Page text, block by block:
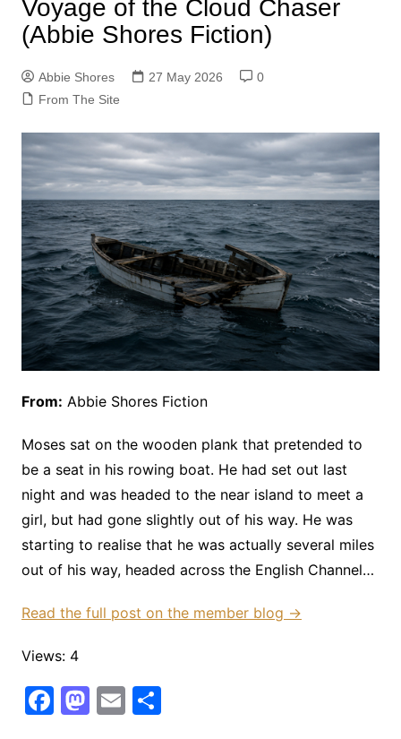
Voyage of the Cloud Chaser
(Abbie Shores Fiction)
Abbie Shores 27 May 2026
0
From The Site
From: Abbie Shores Fiction
Moses sat on the wooden plank that pretended to
be a seat in his rowing boat. He had set out last
night and was headed to the near island to meet a
girl, but had gone slightly out of his way. He was
starting to realise that he was actually several miles
out of his way, headed across the English Channel…
Read the full post on the member blog →
Views: 4
F M E S